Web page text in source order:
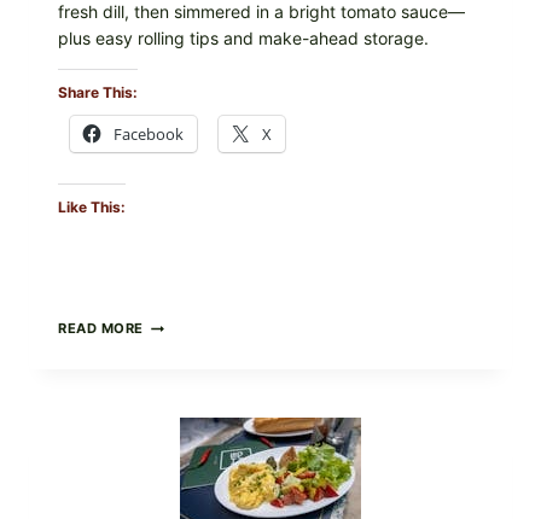
fresh dill, then simmered in a bright tomato sauce—
plus easy rolling tips and make-ahead storage.
Share This:
Facebook X
Like This:
READ MORE HERBY
LEAVES
WITH
TOMATOES
(LEMON